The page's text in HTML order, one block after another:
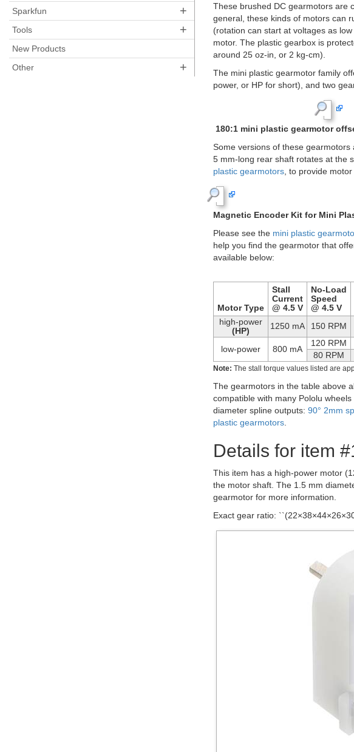
Sparkfun +
Tools +
New Products
Other
+
These brushed DC gearmotors are
general, these kinds of motors can
(rotation can start at voltages as
motor. The plastic gearbox is
around 25 oz-in, or 2 kg-cm).
The mini plastic gearmotor family
power, or HP for short), and two
Some versions of these
5 mm-long rear shaft rotates at
plastic gearmotors, to provide motor
Magnetic Encoder Kit for Mini
Please see themini plastic
The gearmotors in the table above
compatible with many Pololu
90° 2mm